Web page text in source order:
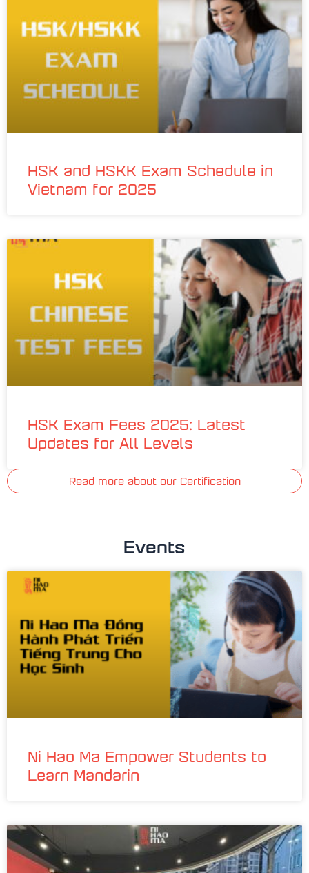
HSK and HSKK Exam Schedule in
Vietnam for 2025
HSK Exam Fees 2025: Latest
Updates for All Levels
Read more about our Certification
Events
Ni Hao Ma Empower Students to
Learn Mandarin